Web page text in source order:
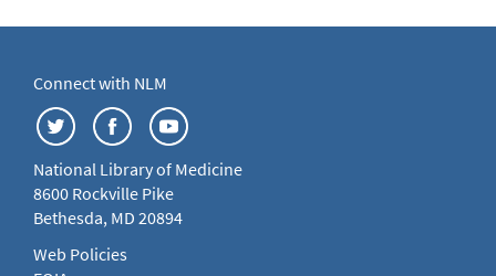
Connect with NLM
National Library of Medicine
8600 Rockville Pike
Bethesda, MD 20894
Web Policies